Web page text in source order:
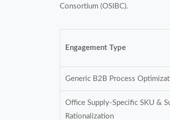
Consortium (OSIBC).
Engagement Type
Generic B2B Process
Office Supply-Specific SKU &
Rationalization